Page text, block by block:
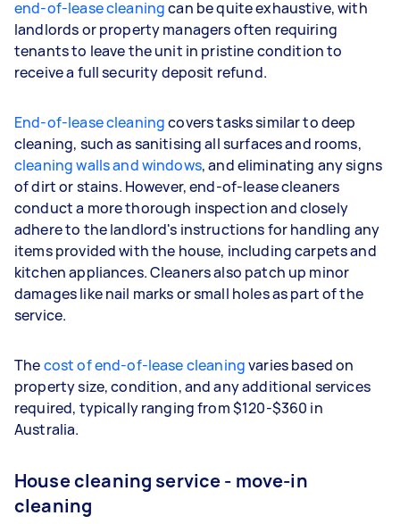
end-of-lease cleaningcan be quite exhaustive, with
landlords or property managers often requiring
tenants to leave the unit in pristine condition to
receive a full security deposit refund.
End-of-lease cleaningcovers tasks similar to deep
cleaning, such as sanitising all surfaces and rooms,
cleaning walls and windows, and eliminating any signs
of dirt or stains. However, end-of-lease cleaners
conduct a more thorough inspection and closely
adhere to the landlord's instructions for handling any
items provided with the house, including carpets and
kitchen appliances. Cleaners also patch up minor
damages like nail marks or small holes as part of the
service.
Thecost of end-of-lease cleaningvaries based on
property size, condition, and any additional services
required, typically ranging from $120-$360 in
Australia.
House cleaning service - move-in
cleaning